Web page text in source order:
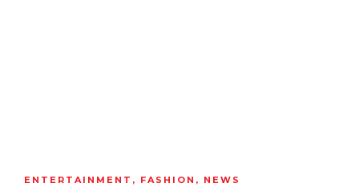
ENTERTAINMENT , FASHION , NEWS